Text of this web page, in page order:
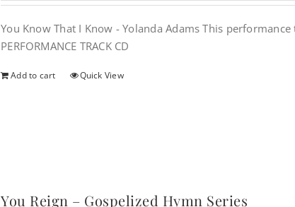
You Know That I Know - Yolanda Adams This
PERFORMANCE TRACK CD
Add to cart Quick View
You Reign – Gospelized Hymn Series